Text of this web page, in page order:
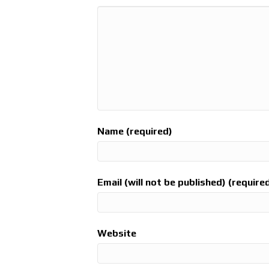
Name (required)
Email (will not be published)
Website